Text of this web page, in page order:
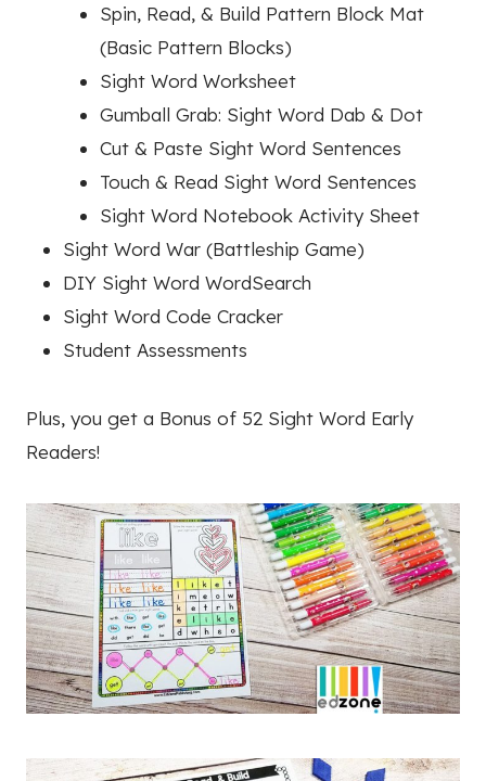
Spin, Read, & Build Pattern Block Mat
(Basic Pattern Blocks)
Sight Word Worksheet
Gumball Grab: Sight Word Dab & Dot
Cut & Paste Sight Word Sentences
Touch & Read Sight Word Sentences
Sight Word Notebook Activity Sheet
Sight Word War (Battleship Game)
DIY Sight Word WordSearch
Sight Word Code Cracker
Student Assessments
Plus, you get a Bonus of 52 Sight Word Early
Readers!